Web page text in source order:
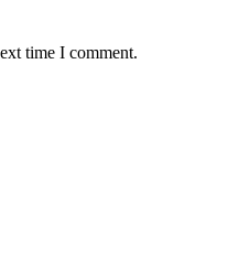
time I comment.